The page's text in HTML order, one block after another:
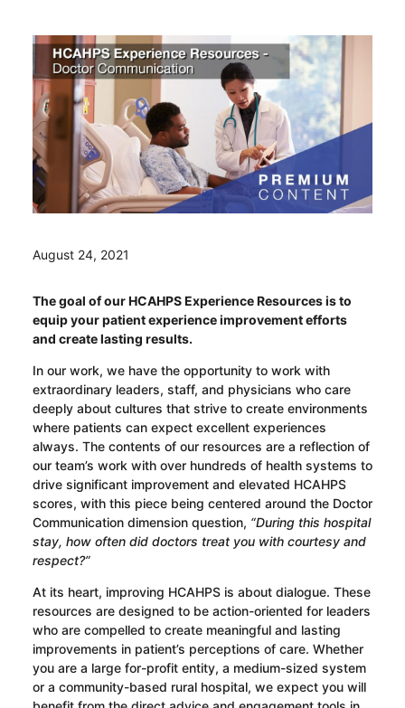
August 24, 2021
The goal of our HCAHPS Experience Resources is to
equip your patient experience improvement efforts
and create lasting results.
In our work, we have the opportunity to work with
extraordinary leaders, staff, and physicians who care
deeply about cultures that strive to create environments
where patients can expect excellent experiences
always. The contents of our resources are a reflection of
our team’s work with over hundreds of health systems to
drive significant improvement and elevated HCAHPS
scores, with this piece being centered around the Doctor
Communication dimension question, “During this hospital
stay, how often did doctors treat you with courtesy and
respect?”
At its heart, improving HCAHPS is about dialogue. These
resources are designed to be action-oriented for leaders
who are compelled to create meaningful and lasting
improvements in patient’s perceptions of care. Whether
you are a large for-profit entity, a medium-sized system
or a community-based rural hospital, we expect you will